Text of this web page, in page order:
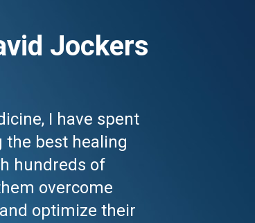
Jockers
I have spent
the best healing
hundreds of
overcome
optimize their